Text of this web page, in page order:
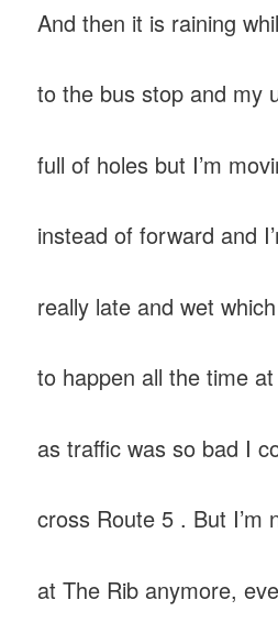
And then it is raining
to the bus stop and my
full of holes but I’m
instead of forward and
really late and wet
to happen all the time
as traffic was so bad I
cross Route 5 . But I’m
at The Rib anymore,